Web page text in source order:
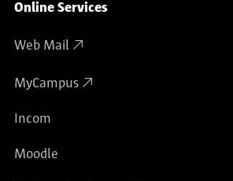
Online Services
Web Mail
MyCampus
Incom
Moodle